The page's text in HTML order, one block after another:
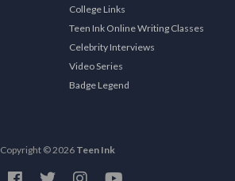
College Links
Teen Ink Online Writing Classes
Celebrity Interviews
Video Series
Badge Legend
Copyright © 2026 Teen Ink